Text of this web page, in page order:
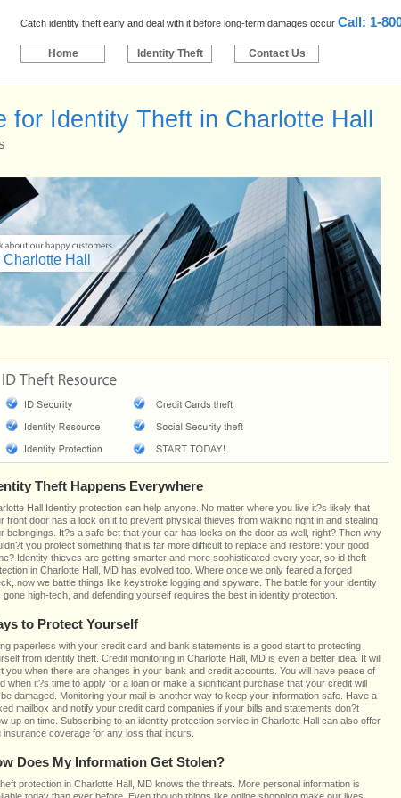
Catch identity theft early and deal with it before long-term damages occur Call: 1-
Home Identity Theft Contact Us
for Identity Theft in Charlotte Hall
Charlotte Hall
Theft Happens Everywhere
Hall Identity protection can help anyone. No matter where you live it?s likely that
front door has a lock on it to prevent physical thieves from walking right in and stealing
belongings. It?s a safe bet that your car has locks on the door as well, right? Then why
you protect something that is far more difficult to replace and restore: your good
Identity thieves are getting smarter and more sophisticated every year, so id theft
in Charlotte Hall, MD has evolved too. Where once we only feared a forged
now we battle things like keystroke logging and spyware. The battle for your identity
gone high-tech, and defending yourself requires the best in identity protection.
to Protect Yourself
paperless with your credit card and bank statements is a good start to protecting
from identity theft. Credit monitoring in Charlotte Hall, MD is even a better idea. It will
you when there are changes in your bank and credit accounts. You will have peace of
when it?s time to apply for a loan or make a significant purchase that your credit will
damaged. Monitoring your mail is another way to keep your information safe. Have a
mailbox and notify your credit card companies if your bills and statements don?t
up on time. Subscribing to an identity protection service in Charlotte Hall can also offer
insurance coverage for any loss that incurs.
Does My Information Get Stolen?
protection in Charlotte Hall, MD knows the threats. More personal information is